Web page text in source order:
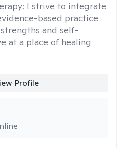
I strive to integrate
based practice
and self-
at a place of healing
Profile